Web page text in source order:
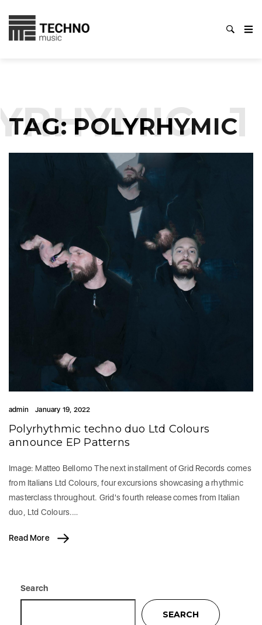
TAG:POLYRHYMIC
admin January 19, 2022
Polyrhythmic techno duo Ltd Colours
announce EP Patterns
Image: Matteo Bellomo The next installment of Grid Records comes
from Italians Ltd Colours, four excursions showcasing a rhythmic
masterclass throughout. Grid's fourth release comes from Italian
duo, Ltd Colours.…
Read More
Search
SEARCH